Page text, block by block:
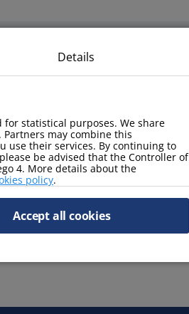
Details
statistical purposes. We share
may combine this
use their services. By continuing to
be advised that the Controller of
4. More details about the
policy.
Accept all cookies